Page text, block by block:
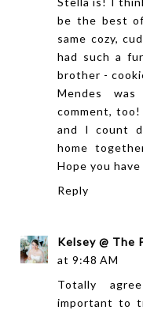
be the best
same cozy,
had such a
brother -
Mendes
comment, too!
and I count
home
Hope you
Reply
Kelsey @ The
at 9:48 AM
Totally
important to